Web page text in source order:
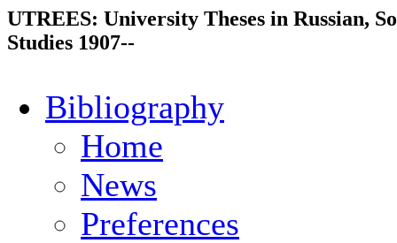
UTREES: University Theses in Russian,
Studies 1907--
Bibliography
Home
News
Preferences